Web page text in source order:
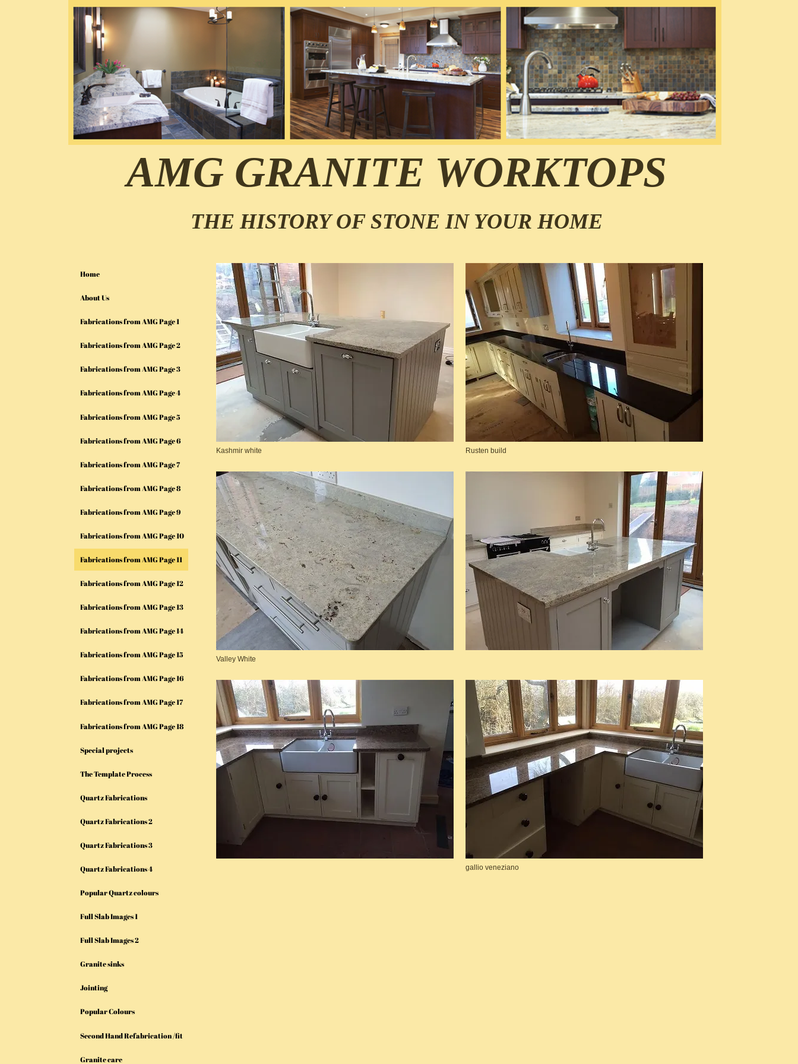
AMG GRANITE WORKTOPS
THE HISTORY OF STONE IN YOUR HOME
Home
About Us
Fabrications from AMG Page 1
Fabrications from AMG Page 2
Fabrications from AMG Page 3
Fabrications from AMG Page 4
Fabrications from AMG Page 5
Fabrications from AMG Page 6
Fabrications from AMG Page 7
Fabrications from AMG Page 8
Fabrications from AMG Page 9
Fabrications from AMG Page 10
Fabrications from AMG Page 11
Fabrications from AMG Page 12
Fabrications from AMG Page 13
Fabrications from AMG Page 14
Fabrications from AMG Page 15
Fabrications from AMG Page 16
Fabrications from AMG Page 17
Fabrications from AMG Page 18
Special projects
The Template Process
Quartz Fabrications
Quartz Fabrications 2
Quartz Fabrications 3
Quartz Fabrications 4
Popular Quartz colours
Full Slab Images 1
Full Slab Images 2
Granite sinks
Jointing
Popular Colours
Second Hand Refabrication /fit
Granite care
Kashmir white Rusten build
Valley White
gallio veneziano